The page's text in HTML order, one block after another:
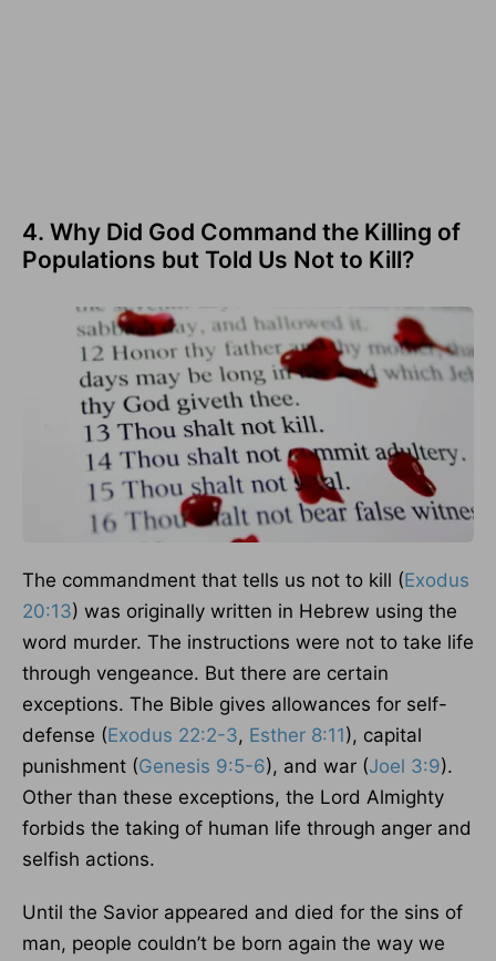
4. Why Did God Command the Killing of
Populations but Told Us Not to Kill?
The commandment that tells us not to kill (Exodus
20:13) was originally written in Hebrew using the
word murder. The instructions were not to take life
through vengeance. But there are certain
exceptions. The Bible gives allowances for self-
defense (Exodus 22:2-3, Esther 8:11), capital
punishment (Genesis 9:5-6), and war (Joel 3:9).
Other than these exceptions, the Lord Almighty
forbids the taking of human life through anger and
selfish actions.
Until the Savior appeared and died for the sins of
man, people couldn’t be born again the way we